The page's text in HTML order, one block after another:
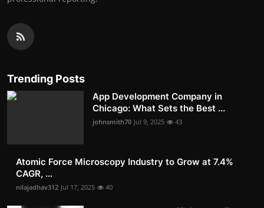
Trending Posts
App Development Company in
Chicago: What Sets the Best ...
johnsmith70 Jul 9, 2025 43
Atomic Force Microscopy Industry to Grow at 7.4%
CAGR, ...
nilajadhav312 Jul 17, 2025 40